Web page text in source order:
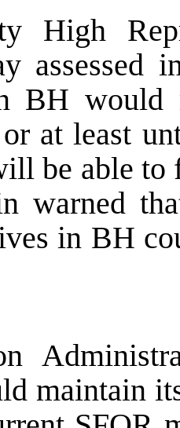
High
assessed
BH would
at least
be able to
warned
in BH
maintain